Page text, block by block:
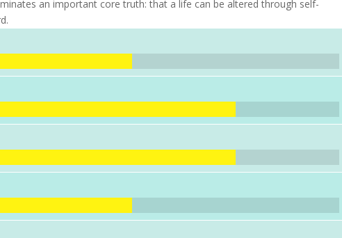
an important core truth: that a life can be altered through self-